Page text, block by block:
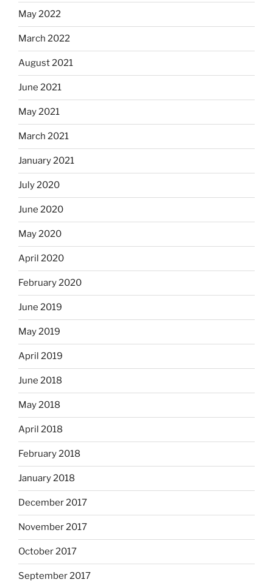
May 2022
March 2022
August 2021
June 2021
May 2021
March 2021
January 2021
July 2020
June 2020
May 2020
April 2020
February 2020
June 2019
May 2019
April 2019
June 2018
May 2018
April 2018
February 2018
January 2018
December 2017
November 2017
October 2017
September 2017